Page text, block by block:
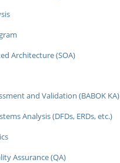
Architecture (SOA)
and Validation (BABOK KA)
Analysis (DFDs, ERDs, etc.)
Assurance (QA)